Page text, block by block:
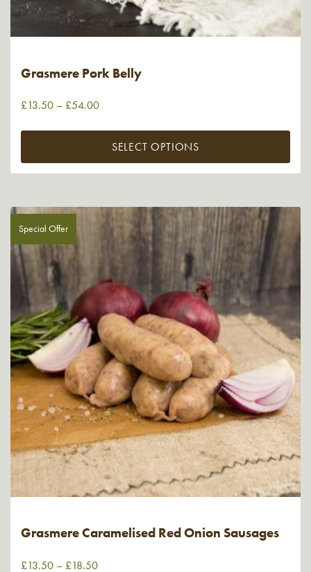
Grasmere Pork Belly
£13.50 – £54.00
SELECT OPTIONS
Special Offer
Grasmere Caramelised Red Onion Sausages
£13.50 – £18.50